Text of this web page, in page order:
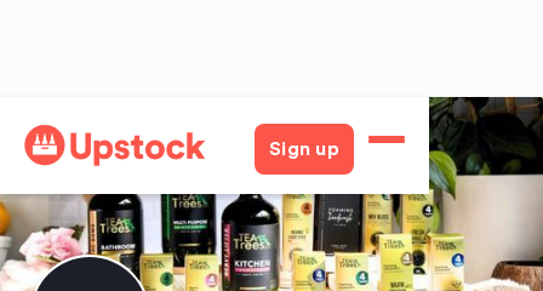
Sign up
Back